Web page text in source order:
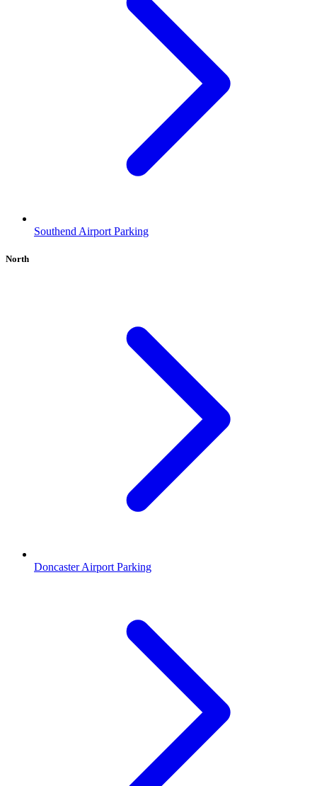
Southend Airport Parking
North
Doncaster Airport Parking